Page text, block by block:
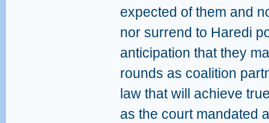
expected of them and
nor surrend to Haredi
anticipation that they
rounds as coalition
law that will achieve
as the court mandated